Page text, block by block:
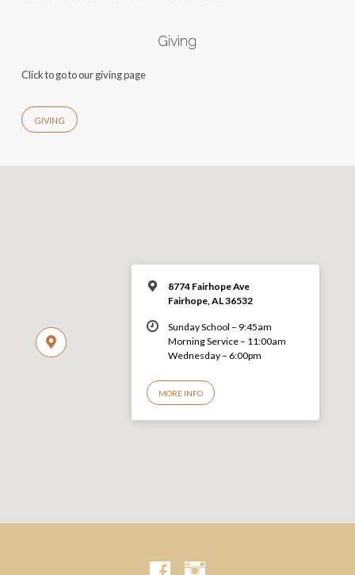
Giving
Click to go to our giving page
GIVING
8774 Fairhope Ave
Fairhope, AL 36532
Sunday School – 9:45am
Morning Service – 11:00am
Wednesday – 6:00pm
MORE INFO